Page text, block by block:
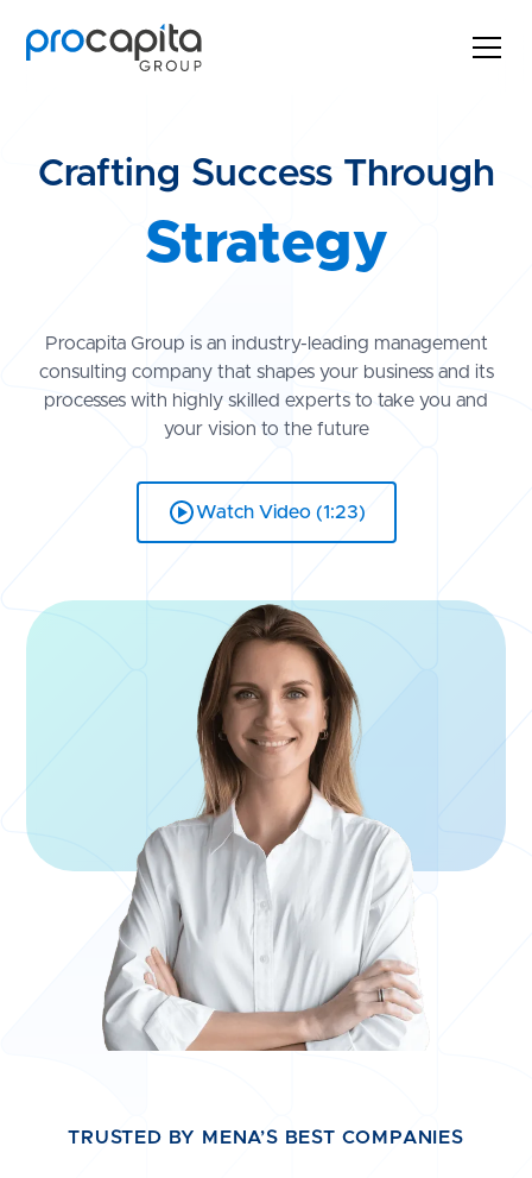
Crafting Success Through
Strategy
Innovation
Growth
Strategy
Procapita Group is an industry-leading management
consulting company that shapes your business and its
processes with highly skilled experts to take you and
your vision to the future
Watch Video (1:23)
TRUSTED BY MENA’S BEST COMPANIES